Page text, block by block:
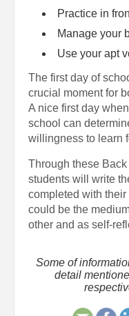
Practice in
Manage your
Use your apt
The first day of
crucial moment for
A nice first day
school can
willingness to learn
Through these
students will write
completed with
could be the
other and as self-
Some of
detail